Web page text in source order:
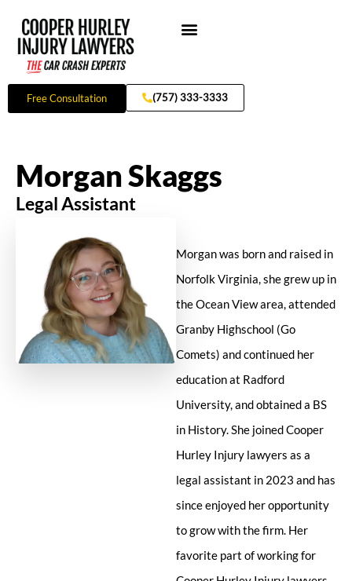
content
Free Consultation (757) 333-3333
Morgan Skaggs
Legal Assistant
Morgan was born and raised in
Norfolk Virginia, she grew up in
the Ocean View area, attended
Granby Highschool (Go
Comets) and continued her
education at Radford
University, and obtained a BS
in History. She joined Cooper
Hurley Injury lawyers as a
legal assistant in 2023 and has
since enjoyed her opportunity
to grow with the firm. Her
favorite part of working for